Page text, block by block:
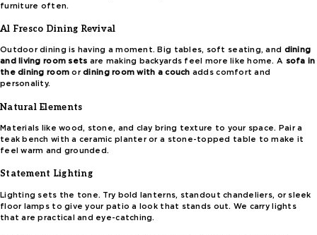
furniture often.
Al Fresco Dining Revival
Outdoor dining is having a moment. Big tables, soft seating, and dining
and living room sets are making backyards feel more like home. A sofa in
the dining room ordining room with a couch adds comfort and
personality.
Natural Elements
Materials like wood, stone, and clay bring texture to your space. Pair a
teak bench with a ceramic planter or a stone-topped table to make it
feel warm and grounded.
Statement Lighting
Lighting sets the tone. Try bold lanterns, standout chandeliers, or sleek
floor lamps to give your patio a look that stands out. We carry lights
that are practical and eye-catching.